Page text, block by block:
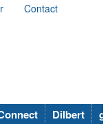
Contact
Dilbert